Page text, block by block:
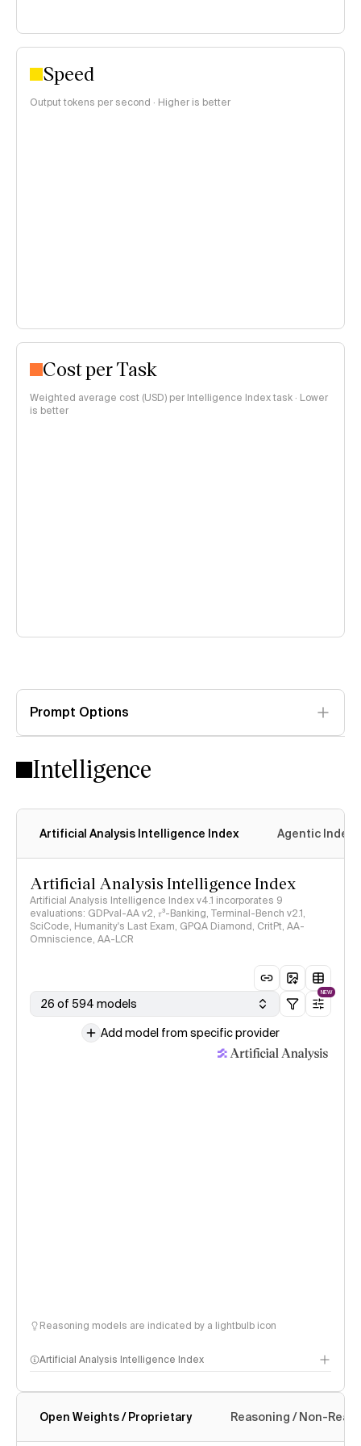
Speed
Output tokens per second · Higher is better
Cost per Task
Weighted average cost (USD) per Intelligence Index task · Lower
is better
Prompt Options
Intelligence
Artificial Analysis Intelligence Index Agentic Index
Artificial Analysis Intelligence Index
Artificial Analysis Intelligence Index v4.1 incorporates 9
evaluations: GDPval-AA v2, 𝜏³-Banking, Terminal-Bench v2.1,
SciCode, Humanity's Last Exam, GPQA Diamond, CritPt, AA-
Omniscience, AA-LCR
26 of 594 models
NEW
Add model from specific provider
Reasoning models are indicated by a lightbulb icon
Artificial Analysis Intelligence Index
Intelligence Index methodology
Open Weights / Proprietary Reasoning / Non-